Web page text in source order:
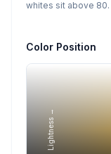
whites sit above 80.
Color Position
Lightness →